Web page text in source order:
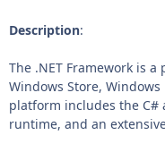
Description:
The .NET Framework is
Windows Store, Windows
platform includes the C#
runtime, and an